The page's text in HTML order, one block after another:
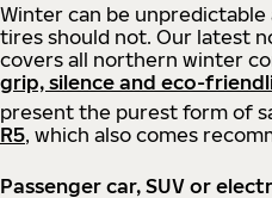
Winter can be
tires should not. Our latest
covers all northern winter
grip, silence and eco-
present the purest form of
R5, which also comes
Passenger car, SUV or